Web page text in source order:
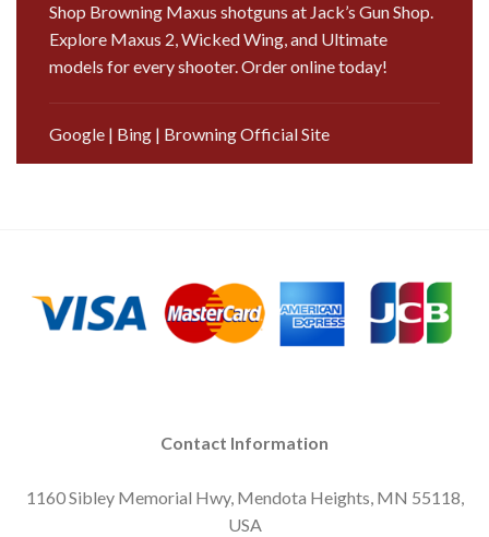
Shop Browning Maxus shotguns at Jack’s Gun Shop.
Explore Maxus 2, Wicked Wing, and Ultimate
models for every shooter. Order online today!
Google | Bing | Browning Official Site
Contact Information
1160 Sibley Memorial Hwy, Mendota Heights, MN 55118,
USA